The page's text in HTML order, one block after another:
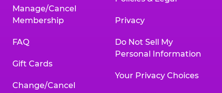
Manage/Cancel
Membership
FAQ
Gift Cards
Change/Cancel
Privacy
Do Not Sell My
Personal Information
Your Privacy Choices